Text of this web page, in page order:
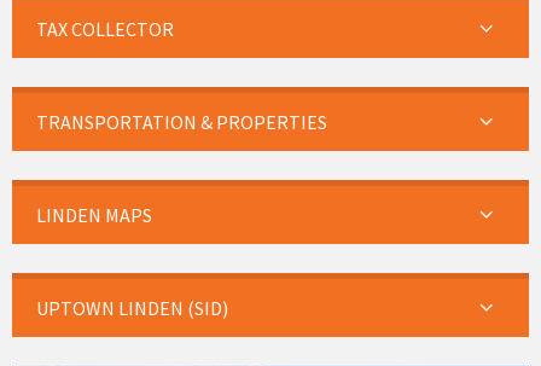
TAX COLLECTOR
TRANSPORTATION & PROPERTIES
LINDEN MAPS
UPTOWN LINDEN (SID)